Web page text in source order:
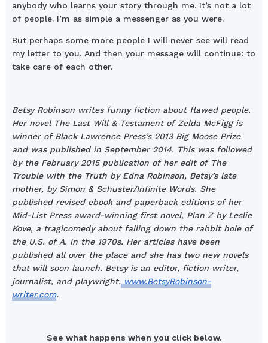
anybody who learns your story through me. It’s not a lot
of people. I’m as simple a messenger as you were.
But perhaps some more people I will never see will read
my letter to you. And then your message will continue: to
take care of each other.
Betsy Robinson writes funny fiction about flawed people.
Her novel The Last Will & Testament of Zelda McFigg is
winner of Black Lawrence Press’s 2013 Big Moose Prize
and was published in September 2014. This was followed
by the February 2015 publication of her edit of The
Trouble with the Truth by Edna Robinson, Betsy’s late
mother, by Simon & Schuster/Infinite Words. She
published revised ebook and paperback editions of her
Mid-List Press award-winning first novel, Plan Z by Leslie
Kove, a tragicomedy about falling down the rabbit hole of
the U.S. of A. in the 1970s. Her articles have been
published all over the place and she has two new novels
that will soon launch. Betsy is an editor, fiction writer,
journalist, and playwright. www.BetsyRobinson-
writer.com.
See what happens when you click below.